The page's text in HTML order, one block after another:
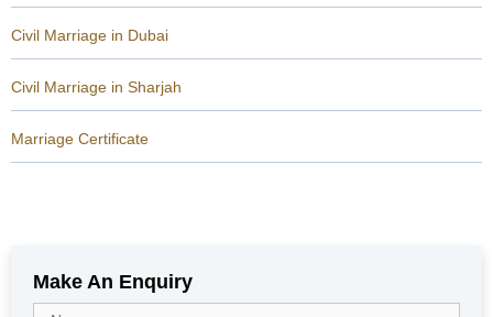
Civil Marriage in Dubai
Civil Marriage in Sharjah
Marriage Certificate
Make An Enquiry